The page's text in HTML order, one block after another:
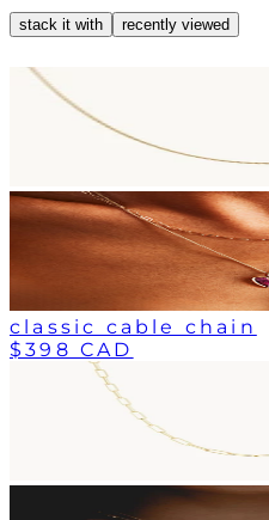
stack it with recently viewed
classic cable chain
$398 CAD